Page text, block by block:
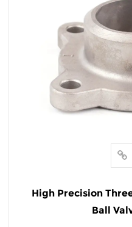
High Precision
Ball